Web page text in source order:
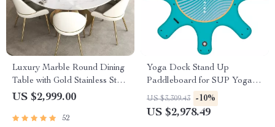
Luxury Marble Round Dining
Table with Gold Stainless Steel
Frame and Turntable
US $2,999.00
52
Yoga Dock Stand Up
Paddleboard for SUP Yoga &
Aquatic Fitness
US $3,309.43 -10%
US $2,978.49